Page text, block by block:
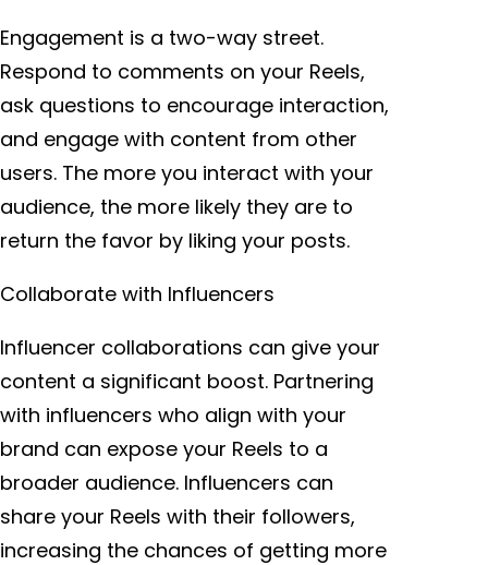
Engagement is a two-way street.
Respond to comments on your Reels,
ask questions to encourage interaction,
and engage with content from other
users. The more you interact with your
audience, the more likely they are to
return the favor by liking your posts.
Collaborate with Influencers
Influencer collaborations can give your
content a significant boost. Partnering
with influencers who align with your
brand can expose your Reels to a
broader audience. Influencers can
share your Reels with their followers,
increasing the chances of getting more